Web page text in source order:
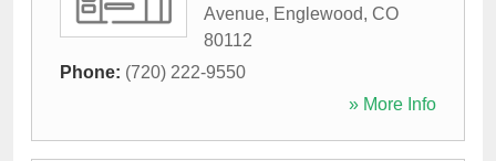
Avenue, Englewood, CO
80112
Phone: (720) 222-9550
» More Info